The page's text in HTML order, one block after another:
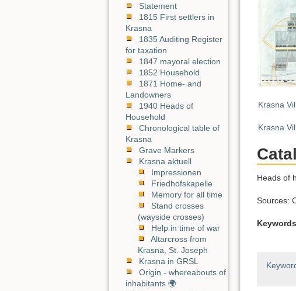
Statement
1815 First settlers in
Krasna
1835 Auditing Register
for taxation
1847 mayoral election
1852 Household
1871 Home- and
Landowners
1940 Heads of
Household
Chronological table of
Krasna
Grave Markers
Krasna aktuell
Impressionen
Friedhofskapelle
Memory for all time
Stand crosses
(wayside crosses)
Help in time of war
Altarcross from
Krasna, St. Joseph
Krasna in GRSL
Origin - whereabouts of
inhabitants 🌍
Krasna
Krasna
Heads of
Sources: